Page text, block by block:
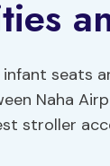
seats
Naha
stroller